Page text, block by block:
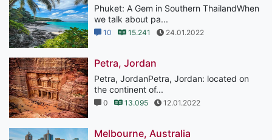
Phuket: A Gem in Southern ThailandWhen
we talk about pa...
10 15.241 24.01.2022
Petra, Jordan
Petra, JordanPetra, Jordan: located on
the continent of...
0 13.095 12.01.2022
Melbourne, Australia